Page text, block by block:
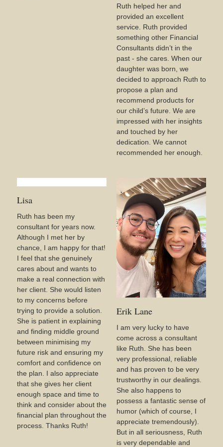
Ruth helped her and
provided an excellent
service. Ruth provided
something other Financial
Consultants didn’t in the
past - she cares. When our
daughter was born, we
decided to approach Ruth to
propose a plan and
recommend products for
our child’s future. We are
impressed with her insights
and touched by her
dedication. We cannot
recommended her enough.
Lisa
Ruth has been my
consultant for years now.
Although I met her by
chance, I am happy for that!
I feel that she genuinely
cares about and wants to
make a real connection with
her client. She would listen
to my concerns before
trying to provide a solution.
She is patient in explaining
and finding middle ground
between minimising my
future risk and ensuring my
comfort and confidence on
the plan. I also appreciate
that she gives her client
enough space and time to
think and consider about the
financial plan throughout the
process. Thanks Ruth!
Erik Lane
I am very lucky to have
come across a consultant
like Ruth. She has been
very professional, reliable
and has proven to be very
trustworthy in our dealings.
She also happens to
possess a fantastic sense of
humor (which of course, I
appreciate tremendously).
But in all seriousness, Ruth
is very dependable and